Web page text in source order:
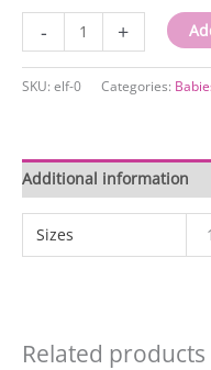
-
0
quantity
+
SKU: elf-0 Categories:
Additional information
Sizes
Related products